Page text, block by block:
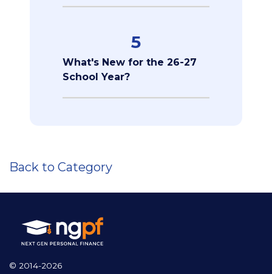
5
What's New for the 26-27
School Year?
Back to Category
© 2014-2026